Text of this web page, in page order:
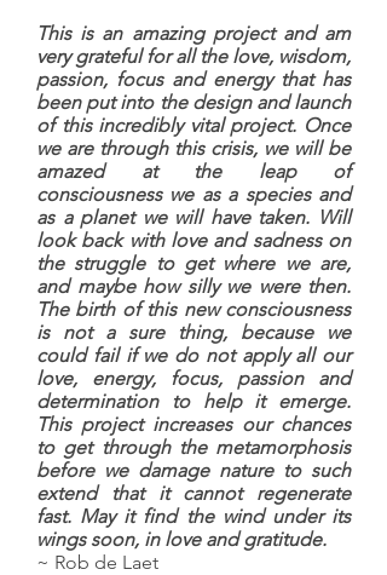
This is an amazing project and am
very grateful for all the love, wisdom,
passion, focus and energy that has
been put into the design and launch
of this incredibly vital project. Once
we are through this crisis, we will be
amazed at the leap of
consciousness we as a species and
as a planet we will have taken. Will
look back with love and sadness on
the struggle to get where we are,
and maybe how silly we were then.
The birth of this new consciousness
is not a sure thing, because we
could fail if we do not apply all our
love, energy, focus, passion and
determination to help it emerge.
This project increases our chances
to get through the metamorphosis
before we damage nature to such
extend that it cannot regenerate
fast. May it find the wind under its
wings soon, in love and gratitude.
~ Rob de Laet